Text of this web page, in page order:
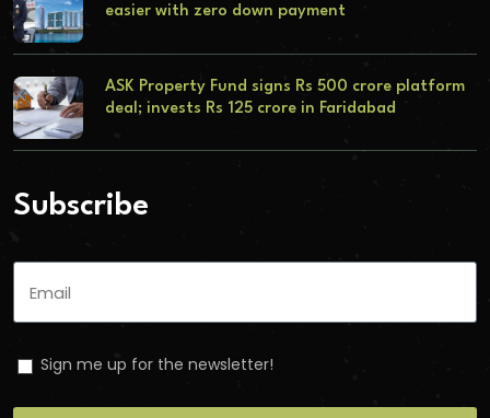
easier with zero down payment
ASK Property Fund signs Rs 500 crore platform
deal; invests Rs 125 crore in Faridabad
Subscribe
Sign me up for the newsletter!